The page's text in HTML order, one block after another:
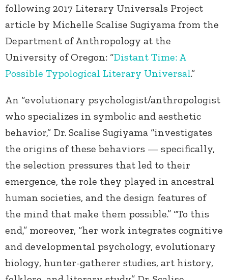
following 2017 Literary Universals Project
article by Michelle Scalise Sugiyama from the
Department of Anthropology at the
University of Oregon: “Distant Time: A
Possible Typological Literary Universal.”
An “evolutionary psychologist/anthropologist
who specializes in symbolic and aesthetic
behavior,” Dr. Scalise Sugiyama “investigates
the origins of these behaviors — specifically,
the selection pressures that led to their
emergence, the role they played in ancestral
human societies, and the design features of
the mind that make them possible.” “To this
end,” moreover, “her work integrates cognitive
and developmental psychology, evolutionary
biology, hunter-gatherer studies, art history,